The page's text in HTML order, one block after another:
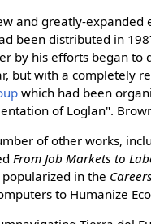
and greatly-expanded
been distributed in
by his efforts began to
but with a completely
which had been
of Loglan".
of other works,
From Job Markets to
in the Careers
to Humanize